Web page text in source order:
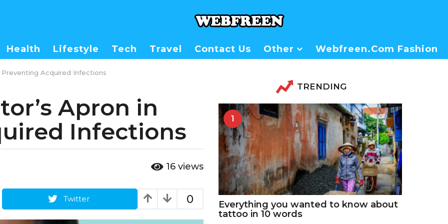
Health Lifestyle Tech Travel Contact Us Other Webfreen.com Fashion
Acquired Infections
Apron in
Infections
16 views
0
Twitter
TRENDING
1
Everything you wanted to know about
tattoo in 10 words